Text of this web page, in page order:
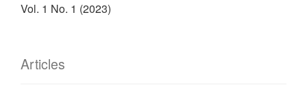
Vol. 1 No. 1 (2023)
Articles